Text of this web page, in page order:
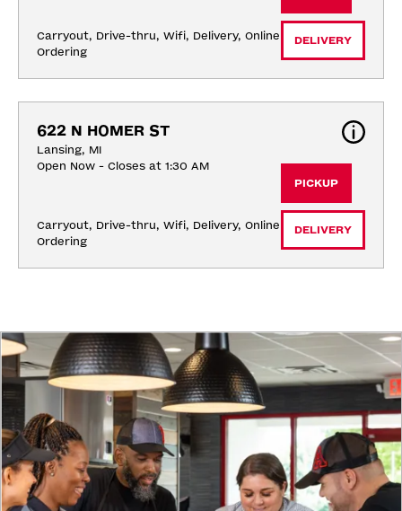
Carryout, Drive-thru, Wifi, Delivery, Online
Ordering
DELIVERY
622 N HOMER ST
Lansing, MI
Open Now - Closes at 1:30 AM
Carryout, Drive-thru, Wifi, Delivery, Online
Ordering
PICKUP
DELIVERY